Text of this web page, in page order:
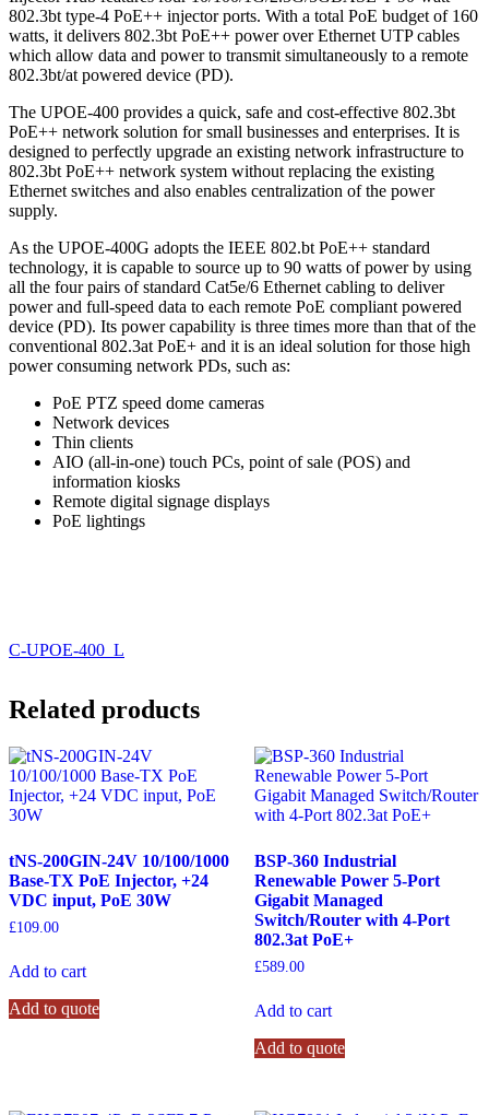
802.3bt type-4 PoE++ injector ports. With a total PoE budget of 160
watts, it delivers 802.3bt PoE++ power over Ethernet UTP cables
which allow data and power to transmit simultaneously to a remote
802.3bt/at powered device (PD).
The UPOE-400 provides a quick, safe and cost-effective 802.3bt
PoE++ network solution for small businesses and enterprises. It is
designed to perfectly upgrade an existing network infrastructure to
802.3bt PoE++ network system without replacing the existing
Ethernet switches and also enables centralization of the power
supply.
As the UPOE-400G adopts the IEEE 802.bt PoE++ standard
technology, it is capable to source up to 90 watts of power by using
all the four pairs of standard Cat5e/6 Ethernet cabling to deliver
power and full-speed data to each remote PoE compliant powered
device (PD). Its power capability is three times more than that of the
conventional 802.3at PoE+ and it is an ideal solution for those high
power consuming network PDs, such as:
PoE PTZ speed dome cameras
Network devices
Thin clients
AIO (all-in-one) touch PCs, point of sale (POS) and
information kiosks
Remote digital signage displays
PoE lightings
C-UPOE-400_L
Related products
tNS-200GIN-24V 10/100/1000
Base-TX PoE Injector, +24
VDC input, PoE 30W
£109.00
Add to cart
Add to quote
BSP-360 Industrial
Renewable Power 5-Port
Gigabit Managed
Switch/Router with 4-Port
802.3at PoE+
£589.00
Add to cart
Add to quote